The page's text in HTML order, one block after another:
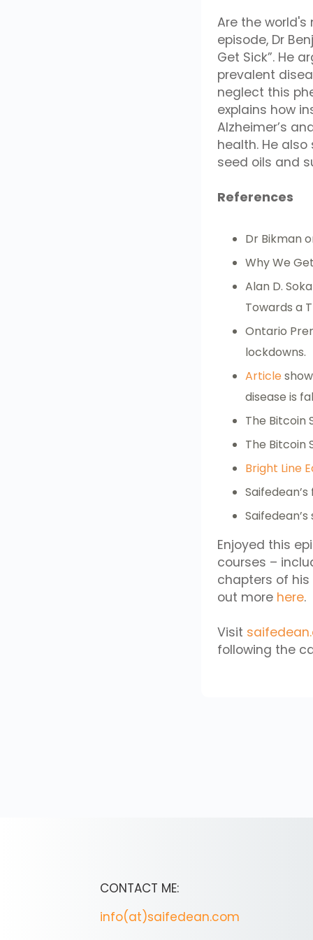
Are the
episode, Dr
Get Sick”. He
prevalent
neglect this
explains how
Alzheimer’s
health. He
seed oils and
References
Dr Bikman
Why We
Alan D.
Towards a
Ontario
lockdowns.
Article
disease is
The Bitcoin
The Bitcoin
Bright Line
Enjoyed this
courses –
chapters of
out more here.
Visit
following the
CONTACT ME:
info(at)saifedean.com